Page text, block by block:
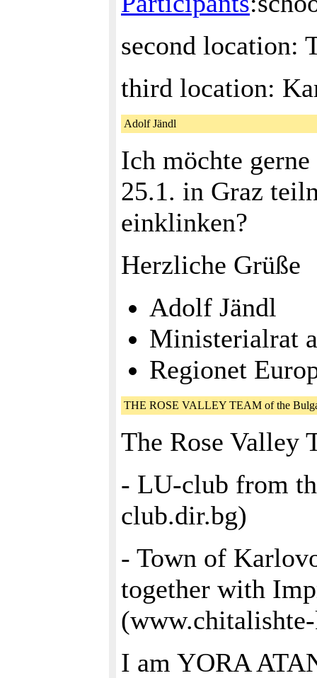
second location:
third location:
Adolf Jändl
Ich möchte
25.1. in Graz
einklinken?
Herzliche Grüße
Adolf Jändl
Ministerialrat
Regionet
THE ROSE VALLEY TEAM of the
The Rose Valley
- LU-club from
club.dir.bg)
- Town of
together with
I am YORA